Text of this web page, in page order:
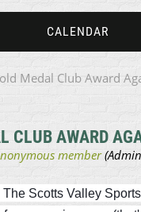
CALENDAR
Medal Club Award
CLUB AWARD
Scotts Valley